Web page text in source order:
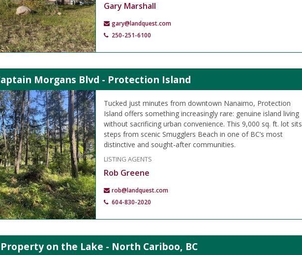
Gary Marshall
gary@landquest.com
250-251-6100
Morgans Blvd - Protection Island
Tucked just minutes from downtown Nanaimo, Protection
Island offers something increasingly rare: genuine island living
without sacrificing urban convenience. This 9,000 sq. ft. lot sits
steps from scenic Smugglers Beach in one of BC’s most
distinctive and sought-after communities.
LISTING AGENTS
Rob Greene
rob@landquest.com
604-830-2020
on the Lake - North Cariboo, BC